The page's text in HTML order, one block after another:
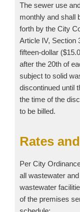
The sewer use
monthly and shall
forth by the City
Article IV, Section
fifteen-dollar
after the 20th of
subject to solid
discontinued until
the time of the
to be billed.
Rates
Per City
all wastewater
wastewater
of the premises